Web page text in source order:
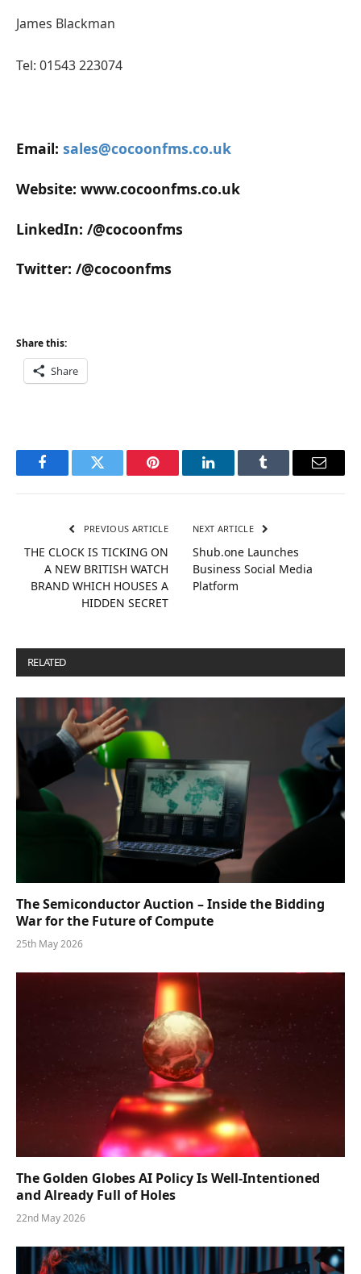
James Blackman
Tel: 01543 223074
Email: sales@cocoonfms.co.uk
Website: www.cocoonfms.co.uk
LinkedIn: /@cocoonfms
Twitter: /@cocoonfms
Share this:
Share
FacebookTwitter Pinterest LinkedInTumblr Email
PREVIOUS ARTICLE
THE CLOCK IS TICKING ON
A NEW BRITISH WATCH
BRAND WHICH HOUSES A
HIDDEN SECRET
NEXT ARTICLE
Shub.one Launches
Business Social Media
Platform
RELATED
The Semiconductor Auction – Inside the Bidding
War for the Future of Compute
25th May 2026
The Golden Globes AI Policy Is Well-Intentioned
and Already Full of Holes
22nd May 2026